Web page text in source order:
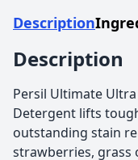
Description
Description
Persil Ultimate
Detergent lifts
outstanding stain
strawberries, grass